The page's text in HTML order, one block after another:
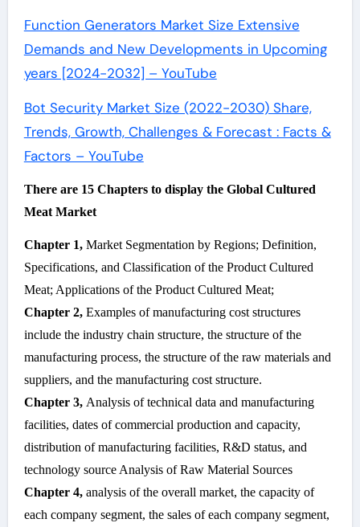
Function Generators Market Size Extensive
Demands and New Developments in Upcoming
years [2024-2032] – YouTube
Bot Security Market Size (2022-2030) Share,
Trends, Growth, Challenges & Forecast : Facts &
Factors – YouTube
There are 15 Chapters to display the Global Cultured
Meat Market
Chapter 1,Market Segmentation by Regions; Definition,
Specifications, and Classification of the Product Cultured
Meat; Applications of the Product Cultured Meat;
Chapter 2,Examples of manufacturing cost structures
include the industry chain structure, the structure of the
manufacturing process, the structure of the raw materials and
suppliers, and the manufacturing cost structure.
Chapter 3,Analysis of technical data and manufacturing
facilities, dates of commercial production and capacity,
distribution of manufacturing facilities, R&D status, and
technology source Analysis of Raw Material Sources
Chapter 4,analysis of the overall market, the capacity of
each company segment, the sales of each company segment,